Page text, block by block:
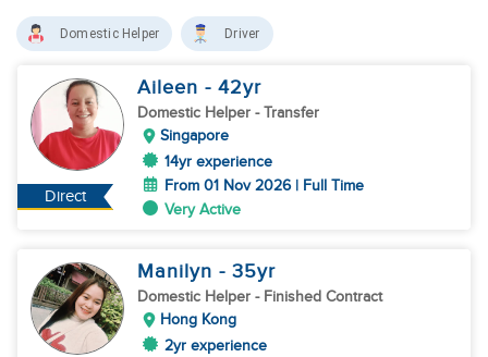
Domestic Helper Driver
Direct
Aileen - 42yr
Domestic Helper - Transfer
Singapore
14yr experience
From 01 Nov 2026 | Full Time
Very Active
Manilyn - 35yr
Domestic Helper - Finished Contract
Hong Kong
2yr experience